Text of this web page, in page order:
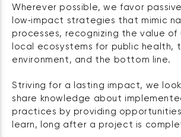
Wherever possible, we favor
low‑impact strategies that mimic
processes, recognizing the value of
local ecosystems for public health,
environment, and the bottom line.
Striving for a lasting impact, we
share knowledge about
practices by providing
learn, long after a project is